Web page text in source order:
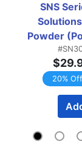
SNS
Powder
CRET)
150
20%